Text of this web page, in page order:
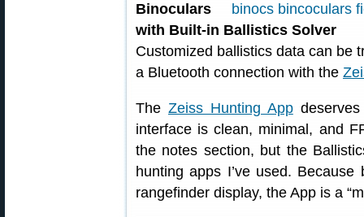
Binoculars
with Built-in Ballistics Solver
Customized ballistics data can be
a Bluetooth connection with the
The Zeiss Hunting Appdeserves
interface is clean, minimal, and
the notes section, but the
hunting apps I’ve used.
rangefinder display, the App is a